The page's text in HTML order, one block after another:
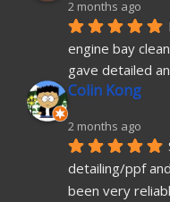
2 months ago
engine bay
gave detailed
Colin Kong
2 months ago
detailing/ppf
been very